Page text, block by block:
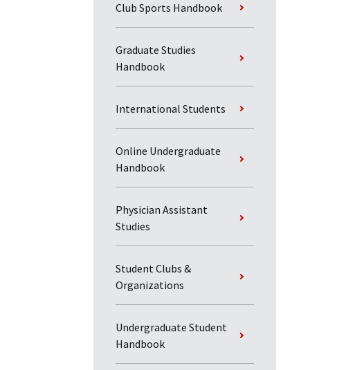
Club Sports Handbook
Graduate Studies
Handbook
International Students
Online Undergraduate
Handbook
Physician Assistant
Studies
Student Clubs &
Organizations
Undergraduate Student
Handbook